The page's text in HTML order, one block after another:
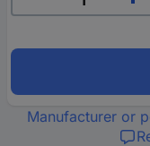
Manufacturer or